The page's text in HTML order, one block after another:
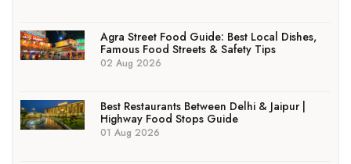
Agra Street Food Guide: Best Local Dishes,
Famous Food Streets & Safety Tips
02 Aug 2026
Best Restaurants Between Delhi & Jaipur |
Highway Food Stops Guide
01 Aug 2026